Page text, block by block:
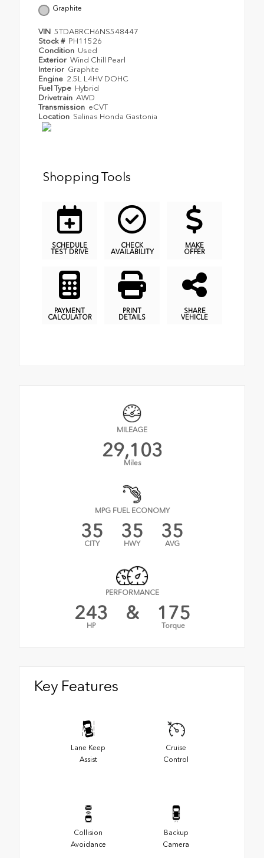
Graphite
VIN 5TDABRCH6NS548447
Stock # PH11526
Condition Used
Exterior Wind Chill Pearl
Interior Graphite
Engine 2.5L L4HV DOHC
Fuel Type Hybrid
Drivetrain AWD
Transmission eCVT
Location Salinas Honda Gastonia
Shopping Tools
SCHEDULE
TEST DRIVE
CHECK
AVAILABILITY
MAKE
OFFER
PAYMENT
CALCULATOR
PRINT
DETAILS
SHARE
VEHICLE
MILEAGE
29,103
Miles
MPG FUEL ECONOMY
35
CITY
35
HWY
35
AVG
PERFORMANCE
243
HP
& 175
Torque
Key Features
Lane Keep
Assist
Cruise
Control
Collision
Avoidance
Backup
Camera